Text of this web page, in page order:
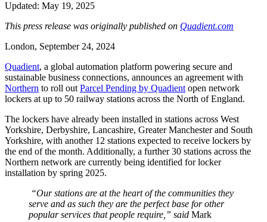
Updated: May 19, 2025
This press release was originally published on Quadient.com
London, September 24, 2024
Quadient, a global automation platform powering secure and
sustainable business connections, announces an agreement with
Northern to roll out Parcel Pending by Quadient open network
lockers at up to 50 railway stations across the North of England.
The lockers have already been installed in stations across West
Yorkshire, Derbyshire, Lancashire, Greater Manchester and South
Yorkshire, with another 12 stations expected to receive lockers by
the end of the month. Additionally, a further 30 stations across the
Northern network are currently being identified for locker
installation by spring 2025.
“Our stations are at the heart of the communities they
serve and as such they are the perfect base for other
popular services that people require ,” said Mark